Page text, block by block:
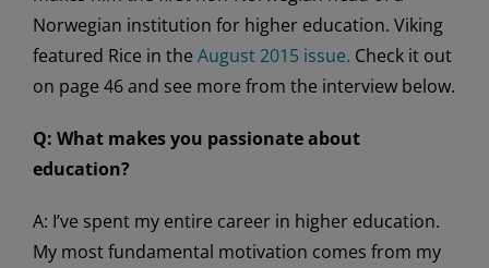
Norwegian institution for higher education. Viking
featured Rice in the August 2015 issue. Check it out
on page 46 and see more from the interview below.
Q: What makes you passionate about
education?
A: I’ve spent my entire career in higher education.
My most fundamental motivation comes from my